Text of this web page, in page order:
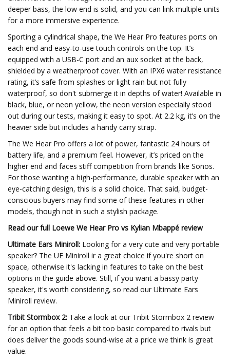
deeper bass, the low end is solid, and you can link multiple units
for a more immersive experience.
Sporting a cylindrical shape, the We Hear Pro features ports on
each end and easy-to-use touch controls on the top. It’s
equipped with a USB-C port and an aux socket at the back,
shielded by a weatherproof cover. With an IPX6 water resistance
rating, it’s safe from splashes or light rain but not fully
waterproof, so don't submerge it in depths of water! Available in
black, blue, or neon yellow, the neon version especially stood
out during our tests, making it easy to spot. At 2.2 kg, it’s on the
heavier side but includes a handy carry strap.
The We Hear Pro offers a lot of power, fantastic 24 hours of
battery life, and a premium feel. However, it’s priced on the
higher end and faces stiff competition from brands like Sonos.
For those wanting a high-performance, durable speaker with an
eye-catching design, this is a solid choice. That said, budget-
conscious buyers may find some of these features in other
models, though not in such a stylish package.
Read our full Loewe We Hear Pro vs Kylian Mbappé review
Ultimate Ears Miniroll: Looking for a very cute and very portable
speaker? The UE Miniroll ir a great choice if you're short on
space, otherwise it's lacking in features to take on the best
options in the guide above. Still, if you want a bassy party
speaker, it's worth considering, so read our Ultimate Ears
Miniroll review.
Tribit Stormbox 2: Take a look at our Tribit Stormbox 2 review
for an option that feels a bit too basic compared to rivals but
does deliver the goods sound-wise at a price we think is great
value.